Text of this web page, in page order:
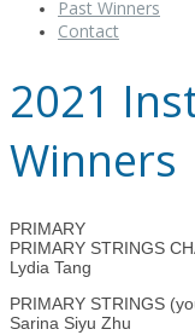
Past Winners
Contact
2021
Winners
PRIMARY
PRIMARY STRINGS
Lydia Tang
PRIMARY STRINGS
Sarina Siyu Zhu